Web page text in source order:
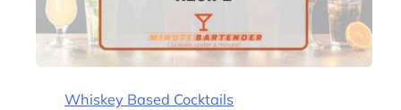
Whiskey Based Cocktails